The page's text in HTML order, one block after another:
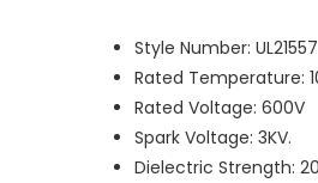
Style Number: UL21557
Rated Temperature:
Rated Voltage: 600V
Spark Voltage: 3KV.
Dielectric Strength: